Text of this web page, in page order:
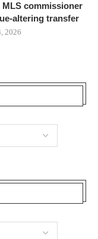
MLS commissioner
altering transfer
2026